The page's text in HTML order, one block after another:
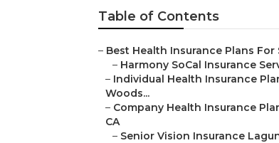
Table of Contents
– Best Health Insurance Plans For
– Harmony SoCal Insurance
– Individual Health Insurance
Woods...
– Company Health Insurance
CA
– Senior Vision Insurance